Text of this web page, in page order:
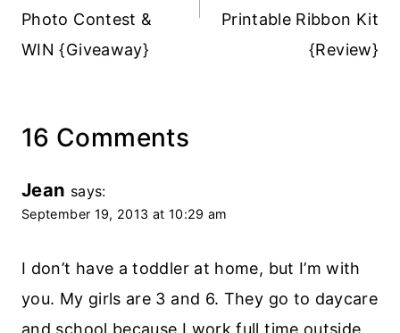
Photo Contest &
WIN {Giveaway}
Printable Ribbon Kit
{Review}
16 Comments
Jean says:
September 19, 2013 at 10:29 am
I don’t have a toddler at home, but I’m with
you. My girls are 3 and 6. They go to daycare
and school because I work full time outside